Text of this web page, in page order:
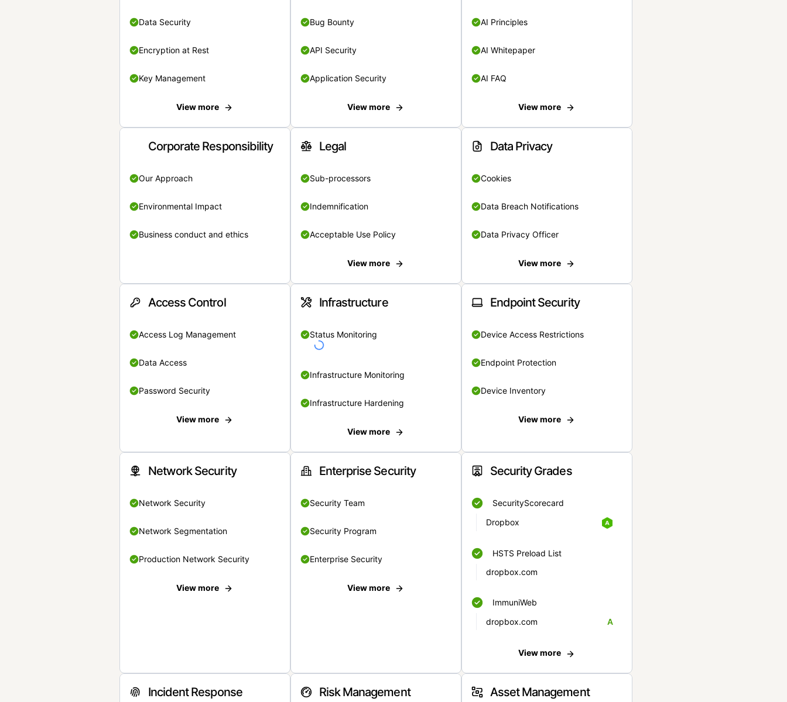
Data Security
Encryption at Rest
Key Management
View more
Bug Bounty
API Security
Application Security
View more
AI Principles
AI Whitepaper
AI FAQ
View more
Corporate Responsibility
Our Approach
Environmental Impact
Business conduct and ethics
Legal
Sub-processors
Indemnification
Acceptable Use Policy
View more
Data Privacy
Cookies
Data Breach Notifications
Data Privacy Officer
View more
Access Control
Access Log Management
Data Access
Password Security
View more
Infrastructure
Status Monitoring
Infrastructure Monitoring
Infrastructure Hardening
View more
Endpoint Security
Device Access Restrictions
Endpoint Protection
Device Inventory
View more
Network Security
Network Security
Network Segmentation
Production Network Security
View more
Enterprise Security
Security Team
Security Program
Enterprise Security
View more
Security Grades
SecurityScorecard
Dropbox
HSTS Preload List
dropbox.com
ImmuniWeb
dropbox.com
A
View more
Incident Response Risk Management Asset Management